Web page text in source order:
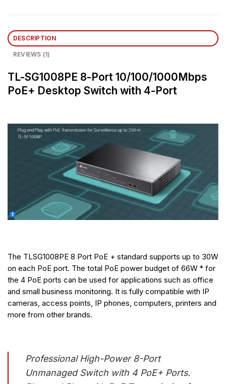
DESCRIPTION
REVIEWS (1)
TL-SG1008PE 8-Port 10/100/1000Mbps
PoE+ Desktop Switch with 4-Port
The TLSG1008PE 8 Port PoE + standard supports up to 30W
on each PoE port. The total PoE power budget of 66W * for
the 4 PoE ports can be used for applications such as office
and small business monitoring. It is fully compatible with IP
cameras, access points, IP phones, computers, printers and
more from other brands.
Professional High-Power 8-Port
Unmanaged Switch with 4 PoE+ Ports.